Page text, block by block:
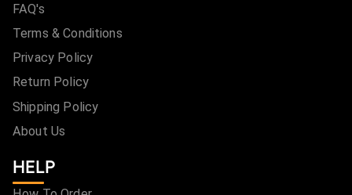
FAQ's
Terms & Conditions
Privacy Policy
Return Policy
Shipping Policy
About Us
HELP